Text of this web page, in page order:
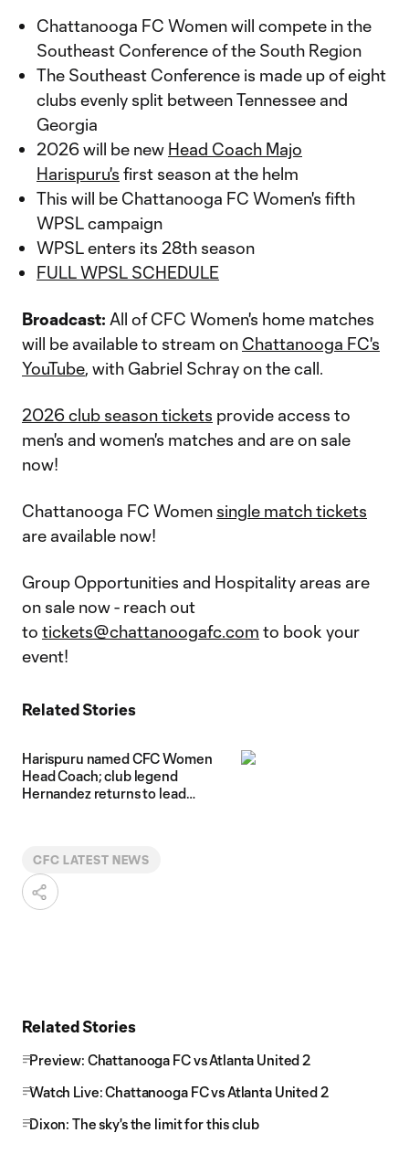
Chattanooga FC Women will compete in the
Southeast Conference of the South Region
The Southeast Conference is made up of eight
clubs evenly split between Tennessee and
Georgia
2026 will be new Head Coach Majo
Harispuru's first season at the helm
This will be Chattanooga FC Women's fifth
WPSL campaign
WPSL enters its 28th season
FULL WPSL SCHEDULE
Broadcast: All of CFC Women's home matches
will be available to stream on Chattanooga FC's
YouTube, with Gabriel Schray on the call.
2026 club season tickets provide access to
men's and women's matches and are on sale
now!
Chattanooga FC Women single match tickets
are available now!
Group Opportunities and Hospitality areas are
on sale now - reach out
to tickets@chattanoogafc.com to book your
event!
Related Stories
Harispuru named CFC Women
Head Coach; club legend
Hernandez returns to lead
CFC LATEST NEWS
Related Stories
Preview: Chattanooga FC vs Atlanta United 2
Watch Live: Chattanooga FC vs Atlanta United 2
Dixon: The sky's the limit for this club